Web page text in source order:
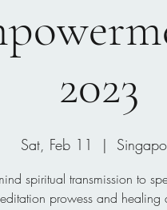
2023
Sat, Feb 11
  |
spiritual transmission to
prowess and healing